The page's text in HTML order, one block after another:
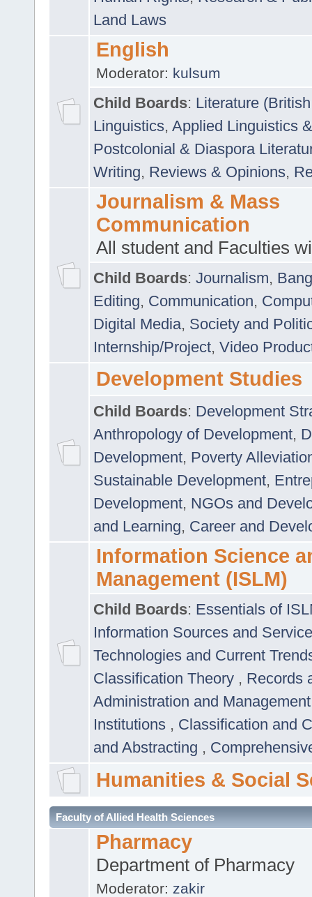
Land Laws
English
Moderator: kulsum
Child Boards: Literature
Linguistics, Applied Linguistics
Postcolonial & Diaspora
Writing, Reviews & Opinions,
Journalism & Mass
Communication
All student and Faculties
Child Boards: Journalism,
Editing, Communication,
Digital Media, Society and
Internship/Project, Video
Development Studies
Child Boards: Development
Anthropology of Development,
Development, Poverty
Sustainable Development,
Development, NGOs and
and Learning, Career and
Information Science
Management (ISLM)
Child Boards: Essentials of
Information Sources and
Technologies and Current
Classification Theory , Records
Administration and
Institutions , Classification and
and Abstracting ,
Humanities & Social
Faculty of Allied Health Sciences
Pharmacy
Department of Pharmacy
Moderator: zakir